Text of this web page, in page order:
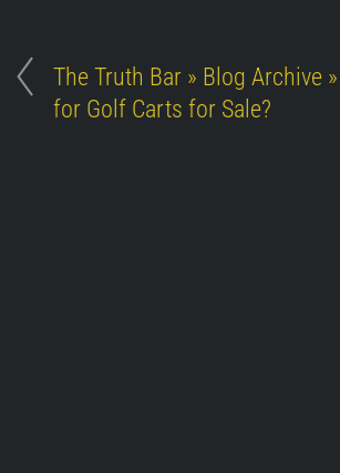
The Truth Bar » Blog Archive
for Golf Carts for Sale?